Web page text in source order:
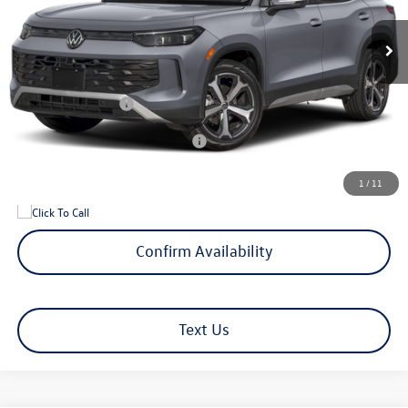
1 / 11
MSRP
$39,128
Documentation Fee
+$599
Hamilton Price
$39,727
Volkswagen Offers: -$2,500
Add. Available Volkswagen Offers:
Confirm Availability
Text Us